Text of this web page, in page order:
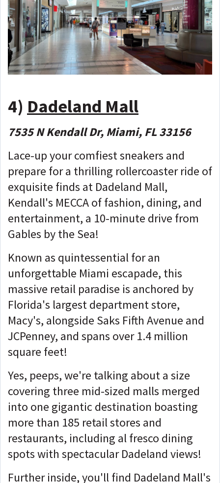
4) Dadeland Mall
7535 N Kendall Dr, Miami, FL 33156
Lace-up your comfiest sneakers and
prepare for a thrilling rollercoaster ride of
exquisite finds at Dadeland Mall,
Kendall's MECCA of fashion, dining, and
entertainment, a 10-minute drive from
Gables by the Sea!
Known as quintessential for an
unforgettable Miami escapade, this
massive retail paradise is anchored by
Florida's largest department store,
Macy's, alongside Saks Fifth Avenue and
JCPenney, and spans over 1.4 million
square feet!
Yes, peeps, we're talking about a size
covering three mid-sized malls merged
into one gigantic destination boasting
more than 185 retail stores and
restaurants, including al fresco dining
spots with spectacular Dadeland views!
Further inside, you'll find Dadeland Mall's